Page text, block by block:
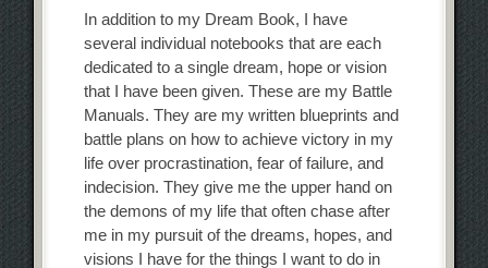
In addition to my Dream Book, I have
several individual notebooks that are each
dedicated to a single dream, hope or vision
that I have been given. These are my Battle
Manuals. They are my written blueprints and
battle plans on how to achieve victory in my
life over procrastination, fear of failure, and
indecision. They give me the upper hand on
the demons of my life that often chase after
me in my pursuit of the dreams, hopes, and
visions I have for the things I want to do in